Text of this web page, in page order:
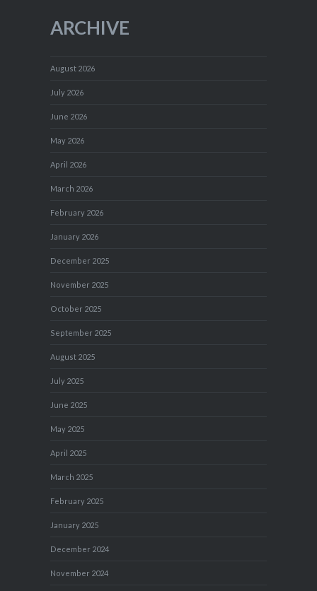
ARCHIVE
August 2026
July 2026
June 2026
May 2026
April 2026
March 2026
February 2026
January 2026
December 2025
November 2025
October 2025
September 2025
August 2025
July 2025
June 2025
May 2025
April 2025
March 2025
February 2025
January 2025
December 2024
November 2024